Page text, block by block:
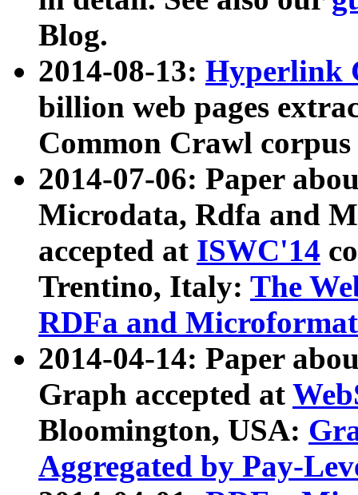
Blog.
2014-08-13: Hyperlink
billion web pages
Common Crawl
2014-07-06: Paper
Microdata, Rdfa and
accepted at ISWC'14
Trentino, Italy: The
RDFa and Microformat
2014-04-14: Paper
Graph accepted at
Bloomington, USA:
Aggregated by Pay-